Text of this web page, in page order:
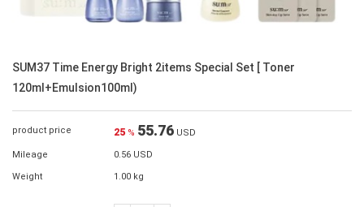
SUM37 Time Energy Bright 2items Special Set [ Toner
120ml+Emulsion100ml)
product price 25 % 55.76 USD
Mileage 0.56 USD
Weight 1.00 kg